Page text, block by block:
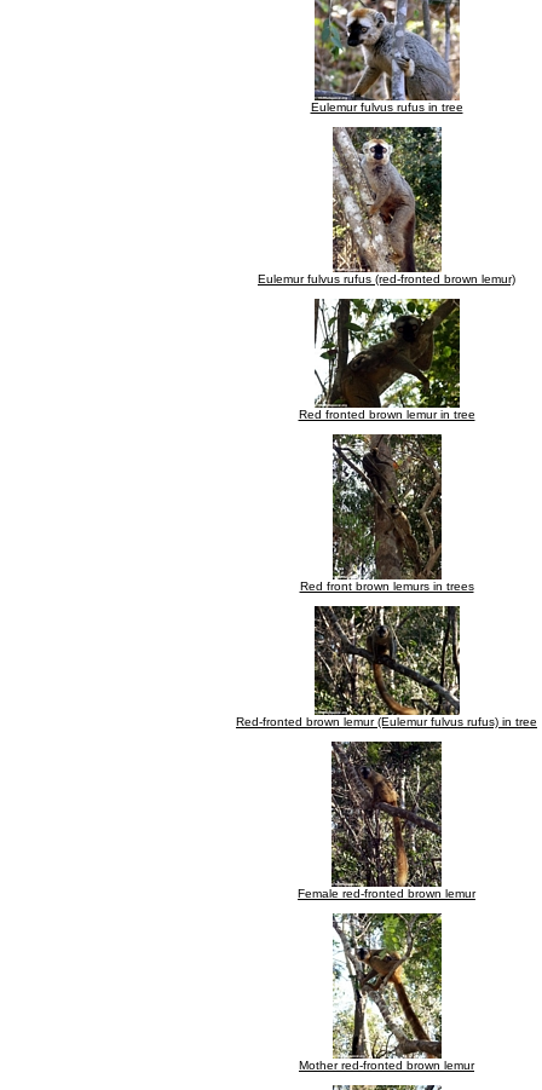
Eulemur fulvus rufus in tree
Eulemur fulvus rufus (red-fronted brown lemur)
Red fronted brown lemur in tree
Red front brown lemurs in trees
Red-fronted brown lemur (Eulemur fulvus rufus) in tree
Female red-fronted brown lemur
Mother red-fronted brown lemur